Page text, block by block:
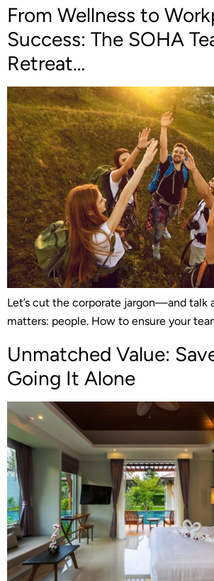
From Wellness to
Success: The SOHA
Retreat…
Let’s cut the corporate jargon—and talk
matters: people. How to ensure your
Unmatched Value:
Going It Alone